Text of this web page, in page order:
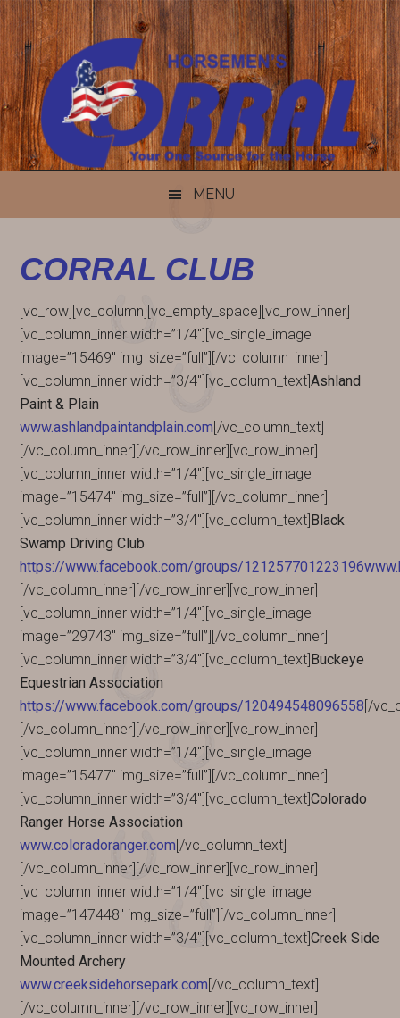
Skip
to
content
Skip
to
secondary
menu
Skip
to
primary
sidebar
Skip
to
footer
MENU
CORRAL CLUB
[vc_row][vc_column][vc_empty_space][vc_row_inner]
[vc_column_inner width=”1/4″][vc_single_image
image=”15469″ img_size=”full”][/vc_column_inner]
[vc_column_inner width=”3/4″][vc_column_text]Ashland
Paint & Plain
www.ashlandpaintandplain.com[/vc_column_text]
[/vc_column_inner][/vc_row_inner][vc_row_inner]
[vc_column_inner width=”1/4″][vc_single_image
image=”15474″ img_size=”full”][/vc_column_inner]
[vc_column_inner width=”3/4″][vc_column_text]Black
Swamp Driving Club
https://www.facebook.com/groups/
[/vc_column_inner][/vc_row_inner][vc_row_inner]
[vc_column_inner width=”1/4″][vc_single_image
image=”29743″ img_size=”full”][/vc_column_inner]
[vc_column_inner width=”3/4″][vc_column_text]Buckeye
Equestrian Association
https://www.facebook.com/groups/120494548096558[/
[/vc_column_inner][/vc_row_inner][vc_row_inner]
[vc_column_inner width=”1/4″][vc_single_image
image=”15477″ img_size=”full”][/vc_column_inner]
[vc_column_inner width=”3/4″][vc_column_text]Colorado
Ranger Horse Association
www.coloradoranger.com[/vc_column_text]
[/vc_column_inner][/vc_row_inner][vc_row_inner]
[vc_column_inner width=”1/4″][vc_single_image
image=”147448″ img_size=”full”][/vc_column_inner]
[vc_column_inner width=”3/4″][vc_column_text]Creek Side
Mounted Archery
www.creeksidehorsepark.com[/vc_column_text]
[/vc_column_inner][/vc_row_inner][vc_row_inner]